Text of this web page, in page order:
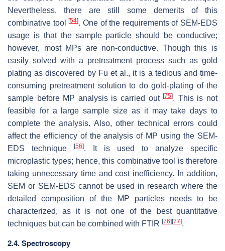
Nevertheless, there are still some demerits of this
combinative tool[54]. One of the requirements of SEM-EDS
usage is that the sample particle should be conductive;
however, most MPs are non-conductive. Though this is
easily solved with a pretreatment process such as gold
plating as discovered by Fu et al., it is a tedious and time-
consuming pretreatment solution to do gold-plating of the
sample before MP analysis is carried out[75]. This is not
feasible for a large sample size as it may take days to
complete the analysis. Also, other technical errors could
affect the efficiency of the analysis of MP using the SEM-
EDS technique
[56]. It is used to analyze specific
microplastic types; hence, this combinative tool is therefore
taking unnecessary time and cost inefficiency. In addition,
SEM or SEM-EDS cannot be used in research where the
detailed composition of the MP particles needs to be
characterized, as it is not one of the best quantitative
techniques but can be combined with FTIR [76] [77].
2.4. Spectroscopy